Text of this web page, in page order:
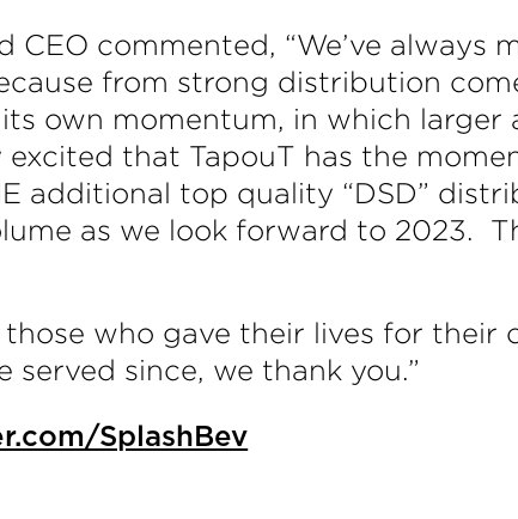
CEO commented, “We’ve always
from strong distribution
own momentum, in which larger
that TapouT has the
additional top quality “DSD”
as we look forward to 2023.
who gave their lives for their
served since, we thank you.”
SplashBev